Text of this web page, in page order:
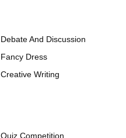
Debate And Discussion
Fancy Dress
Creative Writing
Quiz Competition